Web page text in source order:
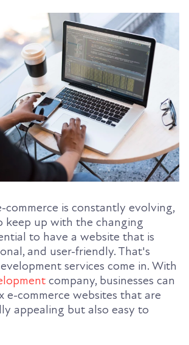
commerce is constantly evolving,
keep up with the changing
to have a website that is
and user-friendly. That's
services come in. With
company, businesses can
e-commerce websites that are
appealing but also easy to